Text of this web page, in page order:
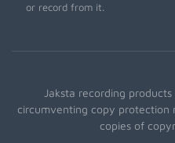
or record from it.
Jaksta recording
circumventing copy protection
copies of